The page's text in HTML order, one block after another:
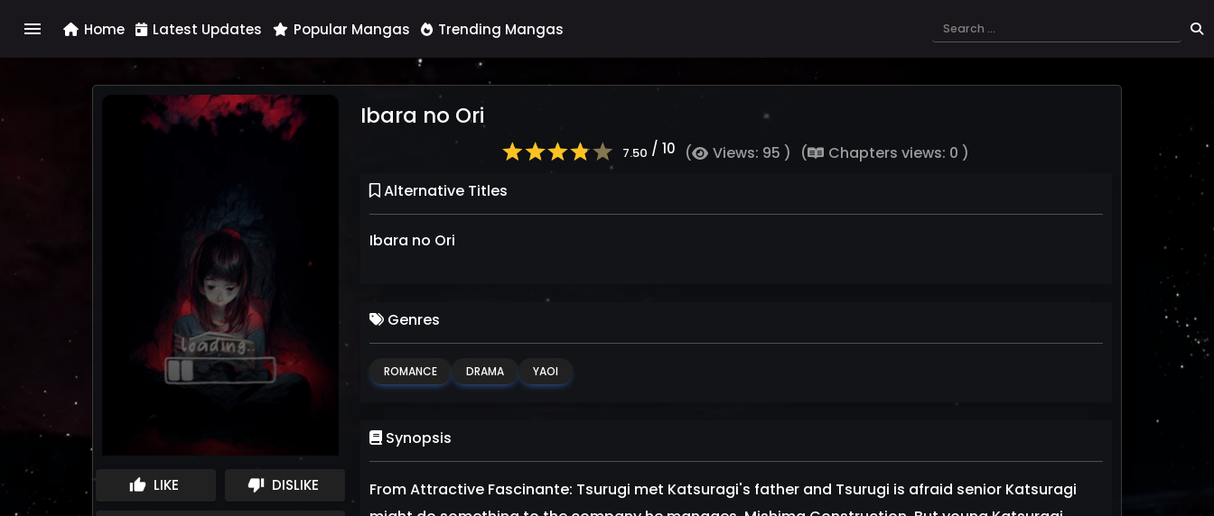
menu Home Latest Updates Popular Mangas Trending Mangas
thumb_up LIKE thumb_down DISLIKE
Ibara no Ori
7.50 / 10 ( Views: 95 ) (
Chapters views: 0 )
Alternative Titles
Ibara no Ori
Genres
ROMANCE DRAMA YAOI
Synopsis
From Attractive Fascinante: Tsurugi met Katsuragi's father and Tsurugi is afraid senior Katsuragi